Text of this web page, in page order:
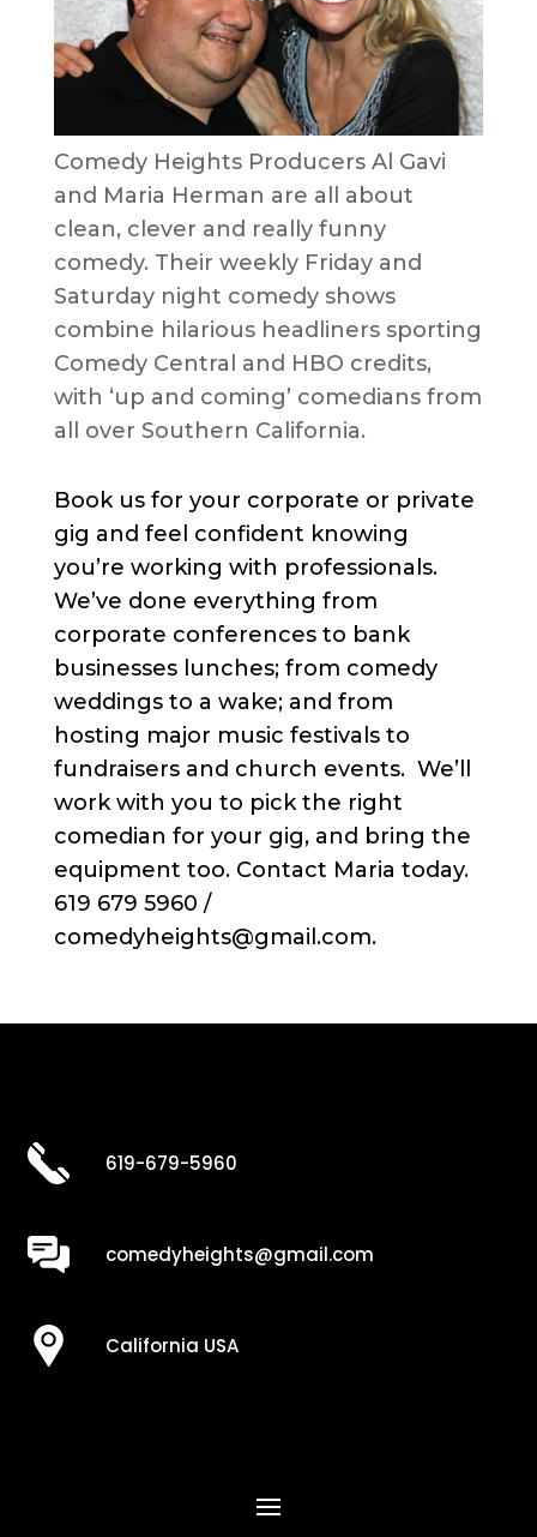
Comedy Heights Producers Al Gavi
and Maria Herman are all about
clean, clever and really funny
comedy. Their weekly Friday and
Saturday night comedy shows
combine hilarious headliners sporting
Comedy Central and HBO credits,
with ‘up and coming’ comedians from
all over Southern California.
Book us for your corporate or private
gig and feel confident knowing
you’re working with professionals.
We’ve done everything from
corporate conferences to bank
businesses lunches; from comedy
weddings to a wake; and from
hosting major music festivals to
fundraisers and church events. We’ll
work with you to pick the right
comedian for your gig, and bring the
equipment too. Contact Maria today.
619 679 5960 /
comedyheights@gmail.com.
619-679-5960
comedyheights@gmail.com
California USA